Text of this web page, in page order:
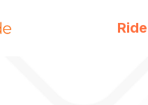
Ride